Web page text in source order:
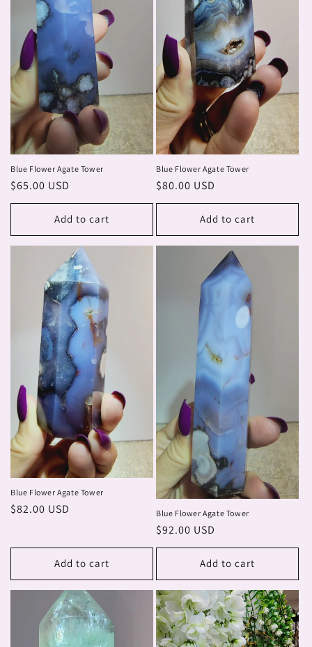
Blue Flower Agate Tower
Regular
price
$65.00 USD
Add to cart
Blue Flower Agate Tower
Regular
price
$80.00 USD
Add to cart
Blue Flower Agate Tower
Regular
$82.00 USD
Add to cart
Blue Flower Agate Tower
Regular
price
$92.00 USD
Add to cart